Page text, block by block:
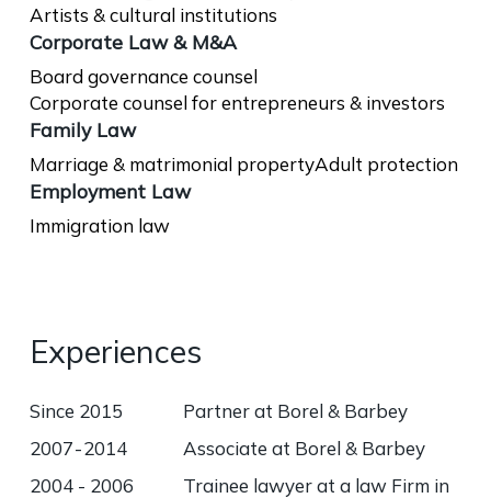
Artists & cultural institutions
Corporate Law & M&A
Board governance counsel
Corporate counsel for entrepreneurs & investors
Family Law
Marriage & matrimonial propertyAdult protection
Employment Law
Immigration law
Experiences
Since 2015
Partner at Borel & Barbey
2007 - 2014
Associate at Borel & Barbey
2004 - 2006
Trainee lawyer at a law Firm in